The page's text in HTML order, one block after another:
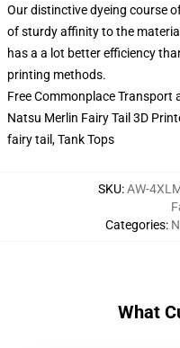
Our distinctive dyeing course
of sturdy affinity to the
has a a lot better efficiency
printing methods.
Free Commonplace Transport
Natsu Merlin Fairy Tail 3D
fairy tail, Tank Tops
SKU:AW-
Categories:
What